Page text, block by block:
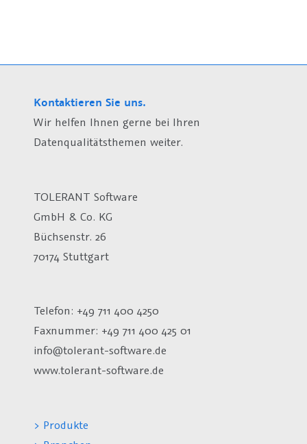
Kontaktieren Sie uns.
Wir helfen Ihnen gerne bei Ihren
Datenqualitätsthemen weiter.
TOLERANT Software
GmbH & Co. KG
Büchsenstr. 26
70174 Stuttgart
Telefon: +49 711 400 4250
Faxnummer: +49 711 400 425 01
info@tolerant-software.de
www.tolerant-software.de
> Produkte